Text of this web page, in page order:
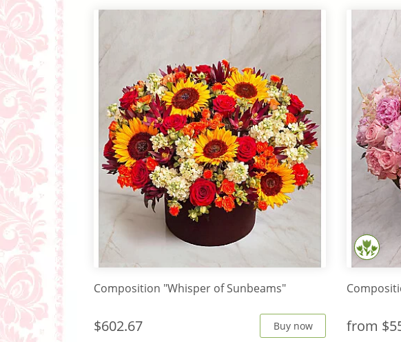
Composition "Whisper of Sunbeams"
$602.67 Buy now from